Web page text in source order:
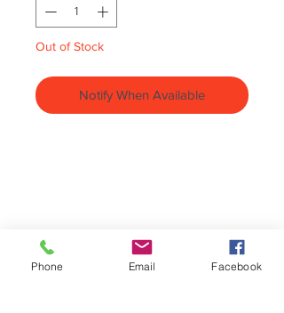
Out of Stock
Notify When Available
Phone Email Facebook